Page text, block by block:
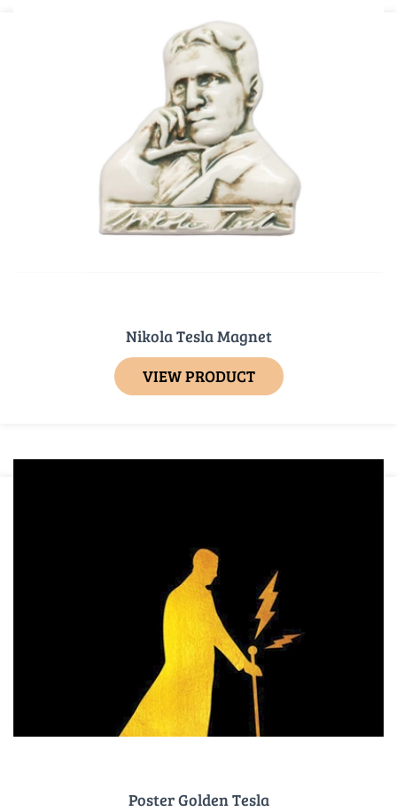
Nikola Tesla Magnet
VIEW PRODUCT
Poster Golden Tesla